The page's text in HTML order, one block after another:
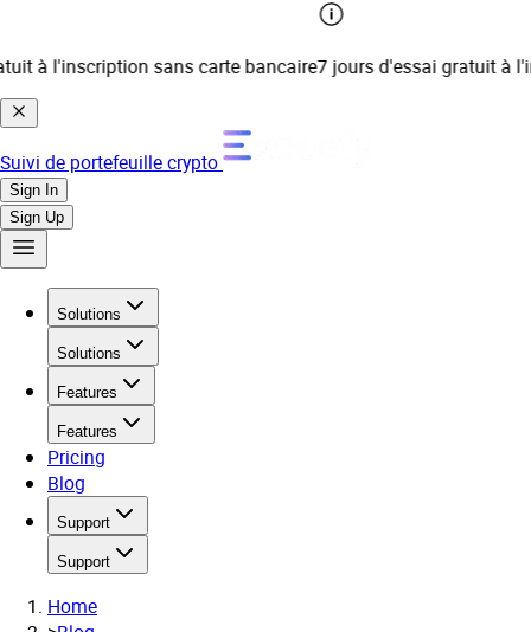
l'inscription sans carte bancaire7 jours d'essai gratuit à
Suivi de portefeuille crypto
Sign In
Sign Up
Solutions
Solutions
Features
Features
Pricing
Blog
Support
Support
Home